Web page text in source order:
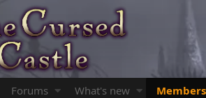
Forums What's new Members